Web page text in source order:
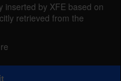
to a denial of
to respect
access control list
the Mail service
inserted by XFE based on
retrieved from the